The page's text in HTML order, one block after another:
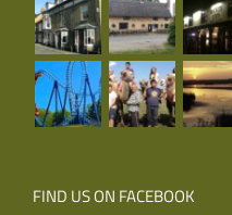
FIND US ON FACEBOOK